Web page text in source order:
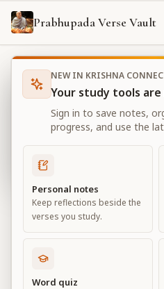
Prabhupada Verse Vault
Books Bhagavad Gita As It Is
Bhagavad Gita As It
Chapter 18
View all chapters
Conclusion –
NEW IN KRISHNA
Your study tools
Sign in to save notes,
progress, and use the
Personal notes
Keep reflections beside the
verses you study.
Word quiz